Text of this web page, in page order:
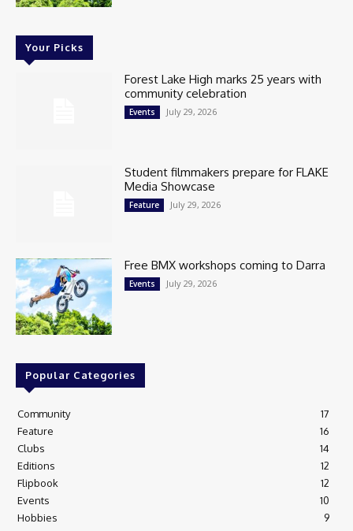
Your Picks
Forest Lake High marks 25 years with
community celebration
Events July 29, 2026
Student filmmakers prepare for FLAKE
Media Showcase
Feature July 29, 2026
Free BMX workshops coming to Darra
Events July 29, 2026
Popular Categories
Community
17
Feature
16
Clubs
14
Editions
12
Flipbook
12
Events
10
Hobbies
9